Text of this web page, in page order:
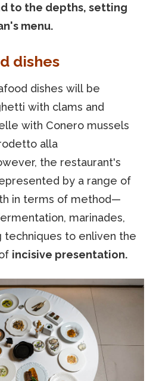
to the depths, setting
menu.
dishes
dishes will be
with clams and
with Conero mussels
alla
the restaurant's
by a range of
in terms of method—
marinades,
techniques to enliven the
incisive presentation.